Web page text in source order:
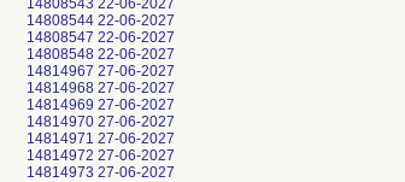
14808543 22-06-2027
14808544 22-06-2027
14808547 22-06-2027
14808548 22-06-2027
14814967 27-06-2027
14814968 27-06-2027
14814969 27-06-2027
14814970 27-06-2027
14814971 27-06-2027
14814972 27-06-2027
14814973 27-06-2027